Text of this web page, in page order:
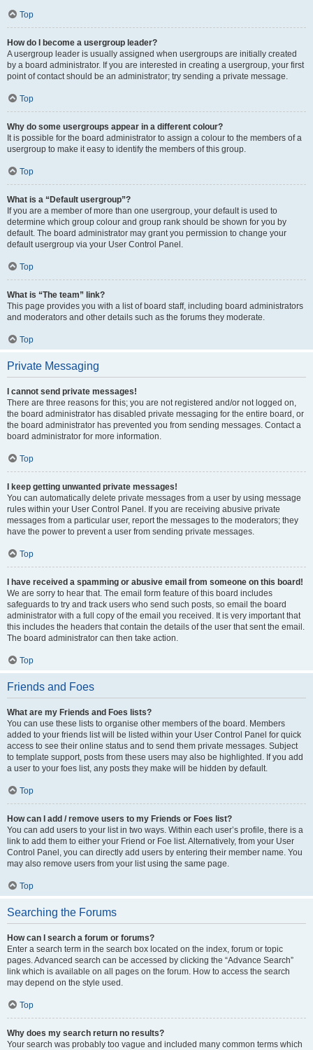
Top
How do I become a usergroup leader?
A usergroup leader is usually assigned when usergroups are initially created
by a board administrator. If you are interested in creating a usergroup, your first
point of contact should be an administrator; try sending a private message.
Top
Why do some usergroups appear in a different colour?
It is possible for the board administrator to assign a colour to the members of a
usergroup to make it easy to identify the members of this group.
Top
What is a “Default usergroup”?
If you are a member of more than one usergroup, your default is used to
determine which group colour and group rank should be shown for you by
default. The board administrator may grant you permission to change your
default usergroup via your User Control Panel.
Top
What is “The team” link?
This page provides you with a list of board staff, including board administrators
and moderators and other details such as the forums they moderate.
Top
Private Messaging
I cannot send private messages!
There are three reasons for this; you are not registered and/or not logged on,
the board administrator has disabled private messaging for the entire board, or
the board administrator has prevented you from sending messages. Contact a
board administrator for more information.
Top
I keep getting unwanted private messages!
You can automatically delete private messages from a user by using message
rules within your User Control Panel. If you are receiving abusive private
messages from a particular user, report the messages to the moderators; they
have the power to prevent a user from sending private messages.
Top
I have received a spamming or abusive email from someone on this board!
We are sorry to hear that. The email form feature of this board includes
safeguards to try and track users who send such posts, so email the board
administrator with a full copy of the email you received. It is very important that
this includes the headers that contain the details of the user that sent the email.
The board administrator can then take action.
Top
Friends and Foes
What are my Friends and Foes lists?
You can use these lists to organise other members of the board. Members
added to your friends list will be listed within your User Control Panel for quick
access to see their online status and to send them private messages. Subject
to template support, posts from these users may also be highlighted. If you add
a user to your foes list, any posts they make will be hidden by default.
Top
How can I add / remove users to my Friends or Foes list?
You can add users to your list in two ways. Within each user’s profile, there is a
link to add them to either your Friend or Foe list. Alternatively, from your User
Control Panel, you can directly add users by entering their member name. You
may also remove users from your list using the same page.
Top
Searching the Forums
How can I search a forum or forums?
Enter a search term in the search box located on the index, forum or topic
pages. Advanced search can be accessed by clicking the “Advance Search”
link which is available on all pages on the forum. How to access the search
may depend on the style used.
Top
Why does my search return no results?
Your search was probably too vague and included many common terms which